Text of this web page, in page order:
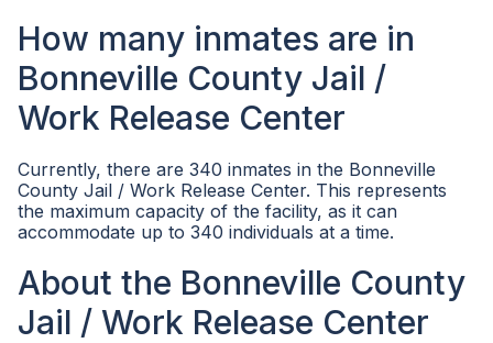
How many inmates are in
Bonneville County Jail /
Work Release Center
Currently, there are 340 inmates in the Bonneville
County Jail / Work Release Center. This represents
the maximum capacity of the facility, as it can
accommodate up to 340 individuals at a time.
About the Bonneville County
Jail / Work Release Center